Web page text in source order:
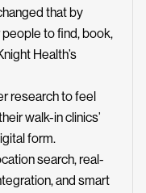
that by
to find, book,
Health’s
research to feel
walk-in clinics’
form.
search, real-
and smart